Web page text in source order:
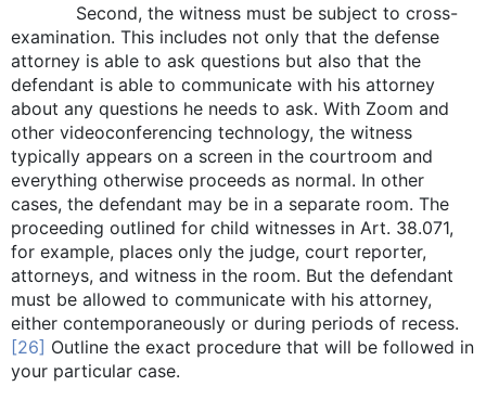
Second, the witness must be subject to cross-
examination. This includes not only that the defense
attorney is able to ask questions but also that the
defendant is able to communicate with his attorney
about any questions he needs to ask. With Zoom and
other videoconferencing technology, the witness
typically appears on a screen in the courtroom and
everything otherwise proceeds as normal. In other
cases, the defendant may be in a separate room. The
proceeding outlined for child witnesses in Art. 38.071,
for example, places only the judge, court reporter,
attorneys, and witness in the room. But the defendant
must be allowed to communicate with his attorney,
either contemporaneously or during periods of recess.
[26] Outline the exact procedure that will be followed in
your particular case.